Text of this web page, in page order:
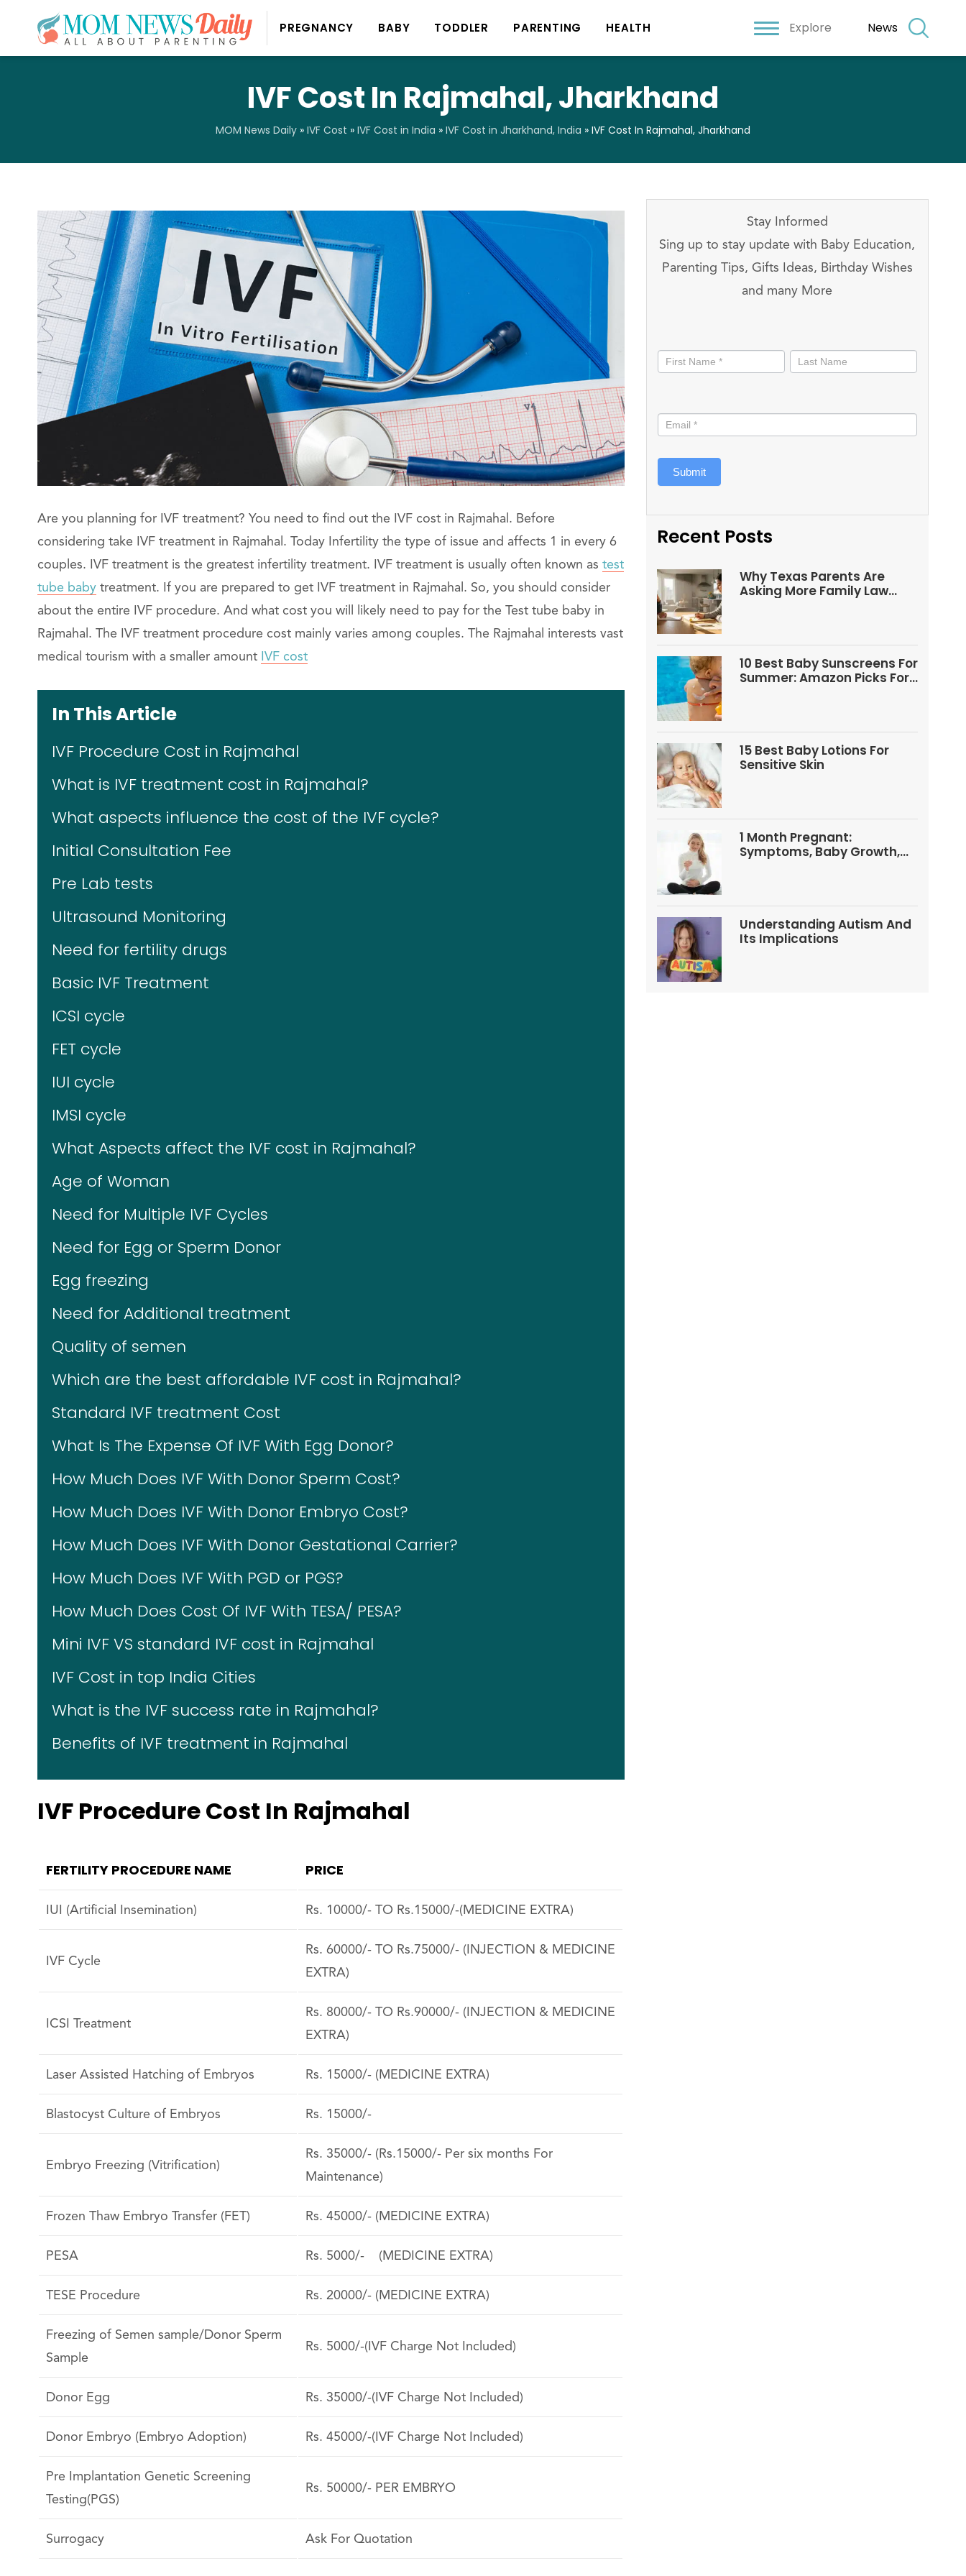
PREGNANCY BABY TODDLER PARENTING HEALTH Explore News
IVF Cost In Rajmahal, Jharkhand
MOM News Daily » IVF Cost » IVF Cost in India » IVF Cost in Jharkhand, India » IVF Cost In Rajmahal, Jharkhand
Are you planning for IVF treatment? You need to find out the IVF cost in Rajmahal. Before
considering take IVF treatment in Rajmahal. Today Infertility the type of issue and affects 1 in every 6
couples. IVF treatment is the greatest infertility treatment. IVF treatment is usually often known as test
tube baby treatment. If you are prepared to get IVF treatment in Rajmahal. So, you should consider
about the entire IVF procedure. And what cost you will likely need to pay for the Test tube baby in
Rajmahal. The IVF treatment procedure cost mainly varies among couples. The Rajmahal interests vast
medical tourism with a smaller amount IVF cost
In This Article
IVF Procedure Cost in Rajmahal
What is IVF treatment cost in Rajmahal?
What aspects influence the cost of the IVF cycle?
Initial Consultation Fee
Pre Lab tests
Ultrasound Monitoring
Need for fertility drugs
Basic IVF Treatment
ICSI cycle
FET cycle
IUI cycle
IMSI cycle
What Aspects affect the IVF cost in Rajmahal?
Age of Woman
Need for Multiple IVF Cycles
Need for Egg or Sperm Donor
Egg freezing
Need for Additional treatment
Quality of semen
Which are the best affordable IVF cost in Rajmahal?
Standard IVF treatment Cost
What Is The Expense Of IVF With Egg Donor?
How Much Does IVF With Donor Sperm Cost?
How Much Does IVF With Donor Embryo Cost?
How Much Does IVF With Donor Gestational Carrier?
How Much Does IVF With PGD or PGS?
How Much Does Cost Of IVF With TESA/ PESA?
Mini IVF VS standard IVF cost in Rajmahal
IVF Cost in top India Cities
What is the IVF success rate in Rajmahal?
Benefits of IVF treatment in Rajmahal
IVF Procedure Cost In Rajmahal
FERTILITY PROCEDURE NAME PRICE
IUI (Artificial Insemination) Rs. 10000/- TO Rs.15000/-(MEDICINE EXTRA)
IVF Cycle
Rs. 60000/- TO Rs.75000/- (INJECTION & MEDICINE
EXTRA)
ICSI Treatment
Rs. 80000/- TO Rs.90000/- (INJECTION & MEDICINE
EXTRA)
Laser Assisted Hatching of Embryos Rs. 15000/- (MEDICINE EXTRA)
Blastocyst Culture of Embryos Rs. 15000/-
Embryo Freezing (Vitrification)
Rs. 35000/- (Rs.15000/- Per six months For
Maintenance)
Frozen Thaw Embryo Transfer (FET) Rs. 45000/- (MEDICINE EXTRA)
PESA Rs. 5000/- (MEDICINE EXTRA)
TESE Procedure Rs. 20000/- (MEDICINE EXTRA)
Freezing of Semen sample/Donor Sperm
Sample
Rs. 5000/-(IVF Charge Not Included)
Donor Egg Rs. 35000/-(IVF Charge Not Included)
Donor Embryo (Embryo Adoption) Rs. 45000/-(IVF Charge Not Included)
Pre Implantation Genetic Screening
Testing(PGS)
Rs. 50000/- PER EMBRYO
Surrogacy Ask For Quotation
Stay Informed
Sing up to stay update with Baby Education,
Parenting Tips, Gifts Ideas, Birthday Wishes
and many More
informed
Submit
Recent Posts
Why Texas Parents Are
Asking More Family Law
10 Best Baby Sunscreens For
Summer: Amazon Picks For
15 Best Baby Lotions For
Sensitive Skin
1 Month Pregnant:
Symptoms, Baby Growth,
Understanding Autism And
Its Implications